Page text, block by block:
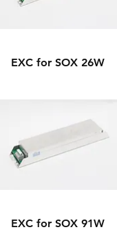
EXC for SOX 26W
EXC for SOX 91W